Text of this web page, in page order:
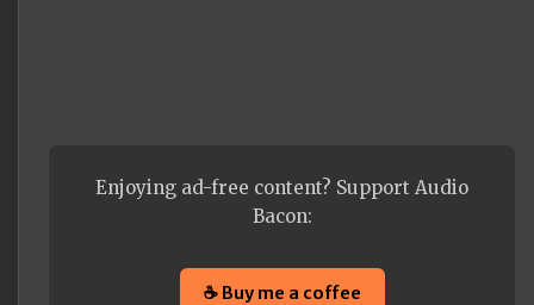
Enjoying ad-free content? Support Audio
Bacon:
☕ Buy me a coffee